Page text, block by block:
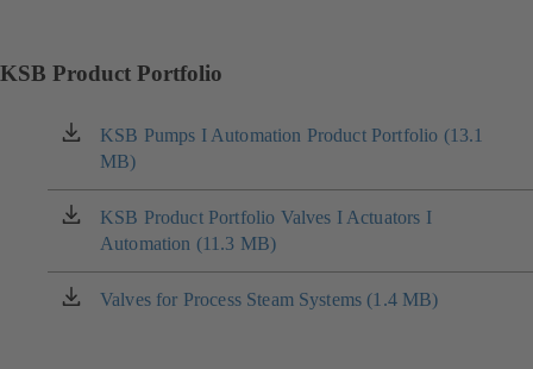
KSB Product Portfolio
KSB Pumps I Automation Product Portfolio (13.1
MB)
(opens
in
a
new
tab)
KSB Product Portfolio Valves I Actuators I
Automation (11.3 MB)
(opens
in
a
new
Valves for Process Steam Systems (1.4 MB)
(opens